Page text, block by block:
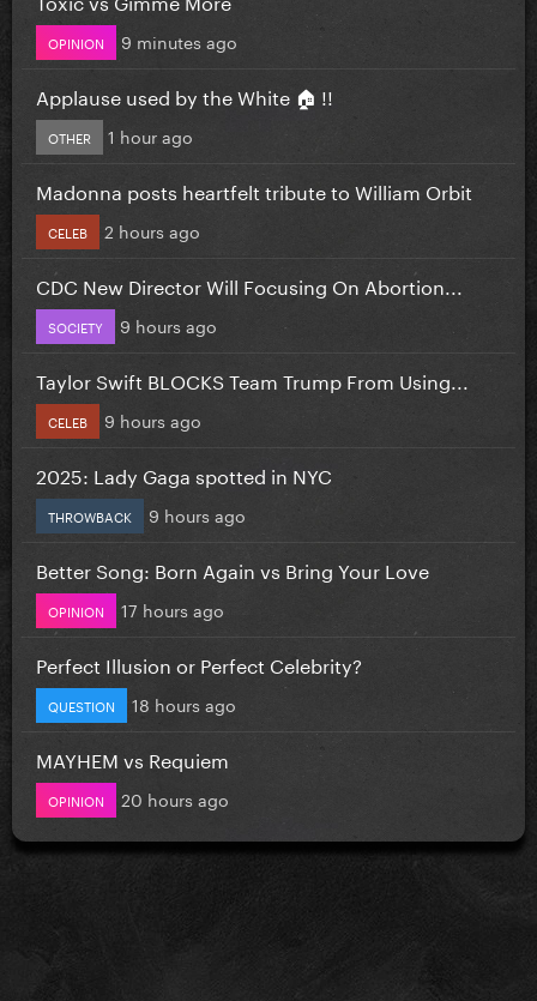
OPINION 9 minutes ago
Applause used by the White 🏠 !!
OTHER 1 hour ago
Madonna posts heartfelt tribute to William Orbit
CELEB 2 hours ago
CDC New Director Will Focusing On Abortion...
SOCIETY 9 hours ago
Taylor Swift BLOCKS Team Trump From Using...
CELEB 9 hours ago
2025: Lady Gaga spotted in NYC
THROWBACK 9 hours ago
Better Song: Born Again vs Bring Your Love
OPINION 17 hours ago
Perfect Illusion or Perfect Celebrity?
QUESTION 18 hours ago
MAYHEM vs Requiem
OPINION 20 hours ago